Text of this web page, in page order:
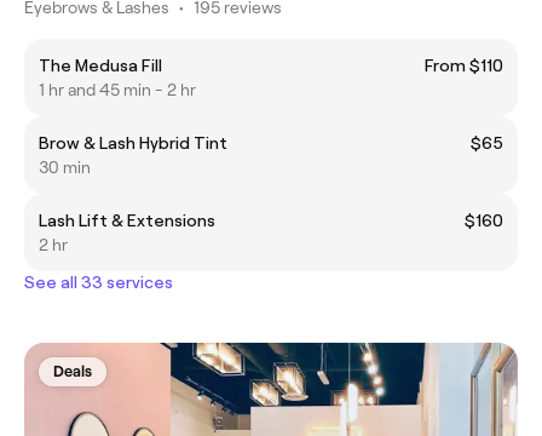
Eyebrows & Lashes • 195 reviews
The Medusa Fill
From $110
1 hr and 45 min - 2 hr
Brow & Lash Hybrid Tint
$65
30 min
Lash Lift & Extensions
$160
2 hr
See all 33 services
Deals